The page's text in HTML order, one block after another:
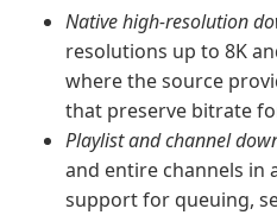
Native high-resolution
resolutions up to 8K
where the source
that preserve bitrate
Playlist and channel
and entire channels in
support for queuing,